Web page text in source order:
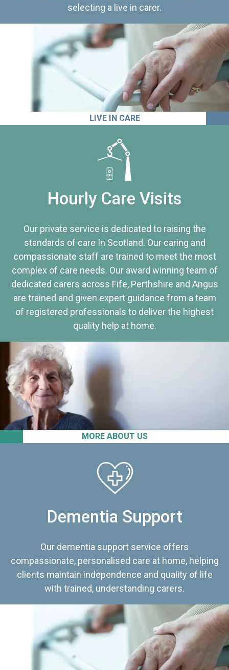
selecting a live in carer.
LIVE IN CARE
MORE ABOUT US
Hourly Care Visits
Our private service is dedicated to raising the
standards of care In Scotland. Our caring and
compassionate staff are trained to meet the most
complex of care needs. Our award winning team of
dedicated carers across Fife, Perthshire and Angus
are trained and given expert guidance from a team
of registered professionals to deliver the highest
quality help at home.
Dementia Support
Our dementia support service offers
compassionate, personalised care at home, helping
clients maintain independence and quality of life
with trained, understanding carers.